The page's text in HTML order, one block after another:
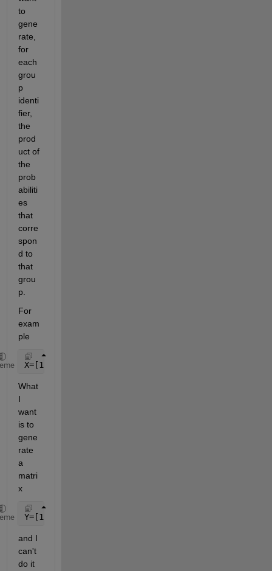
to
gene
rate,
for
each
grou
p
identi
fier,
the
prod
uct of
the
prob
abiliti
es
that
corre
spon
d to
that
grou
p.
For
exam
ple
X=[1 0.5;1 0.3; 1 0.4; 2 0.7; 2 0.4];
What
I
want
is to
gene
rate
a
matri
x
Y=[1 (0.5*0.3*0.4);2 (0.7*0.4)];
and I
can't
do it